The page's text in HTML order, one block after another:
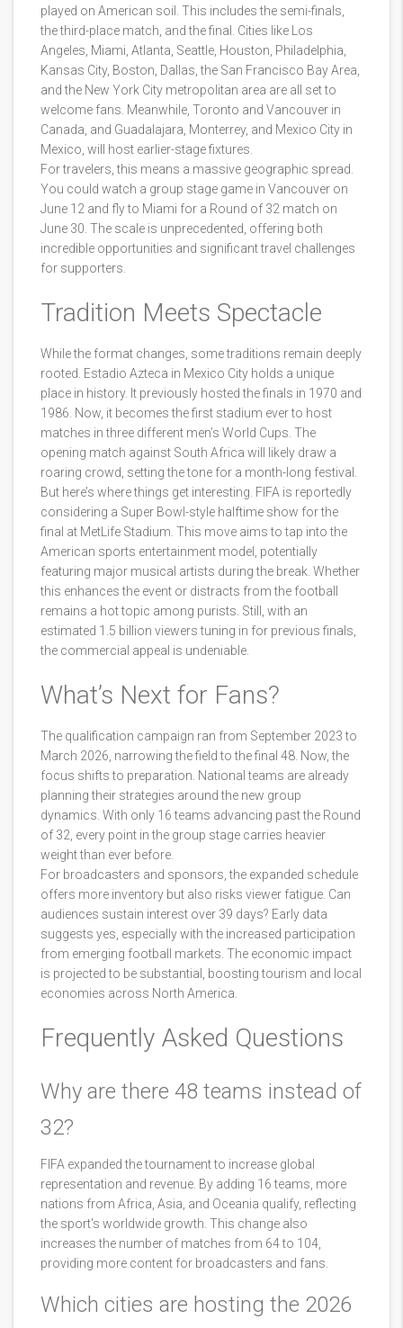
played on American soil. This includes the semi-finals,
the third-place match, and the final. Cities like Los
Angeles, Miami, Atlanta, Seattle, Houston, Philadelphia,
Kansas City, Boston, Dallas, the San Francisco Bay Area,
and the New York City metropolitan area are all set to
welcome fans. Meanwhile, Toronto and Vancouver in
Canada, and Guadalajara, Monterrey, and Mexico City in
Mexico, will host earlier-stage fixtures.
For travelers, this means a massive geographic spread.
You could watch a group stage game in Vancouver on
June 12 and fly to Miami for a Round of 32 match on
June 30. The scale is unprecedented, offering both
incredible opportunities and significant travel challenges
for supporters.
Tradition Meets Spectacle
While the format changes, some traditions remain deeply
rooted. Estadio Azteca in Mexico City holds a unique
place in history. It previously hosted the finals in 1970 and
1986. Now, it becomes the first stadium ever to host
matches in three different men’s World Cups. The
opening match against South Africa will likely draw a
roaring crowd, setting the tone for a month-long festival.
But here’s where things get interesting. FIFA is reportedly
considering a Super Bowl-style halftime show for the
final at MetLife Stadium. This move aims to tap into the
American sports entertainment model, potentially
featuring major musical artists during the break. Whether
this enhances the event or distracts from the football
remains a hot topic among purists. Still, with an
estimated 1.5 billion viewers tuning in for previous finals,
the commercial appeal is undeniable.
What’s Next for Fans?
The qualification campaign ran from September 2023 to
March 2026, narrowing the field to the final 48. Now, the
focus shifts to preparation. National teams are already
planning their strategies around the new group
dynamics. With only 16 teams advancing past the Round
of 32, every point in the group stage carries heavier
weight than ever before.
For broadcasters and sponsors, the expanded schedule
offers more inventory but also risks viewer fatigue. Can
audiences sustain interest over 39 days? Early data
suggests yes, especially with the increased participation
from emerging football markets. The economic impact
is projected to be substantial, boosting tourism and local
economies across North America.
Frequently Asked Questions
Why are there 48 teams instead of
32?
FIFA expanded the tournament to increase global
representation and revenue. By adding 16 teams, more
nations from Africa, Asia, and Oceania qualify, reflecting
the sport's worldwide growth. This change also
increases the number of matches from 64 to 104,
providing more content for broadcasters and fans.
Which cities are hosting the 2026